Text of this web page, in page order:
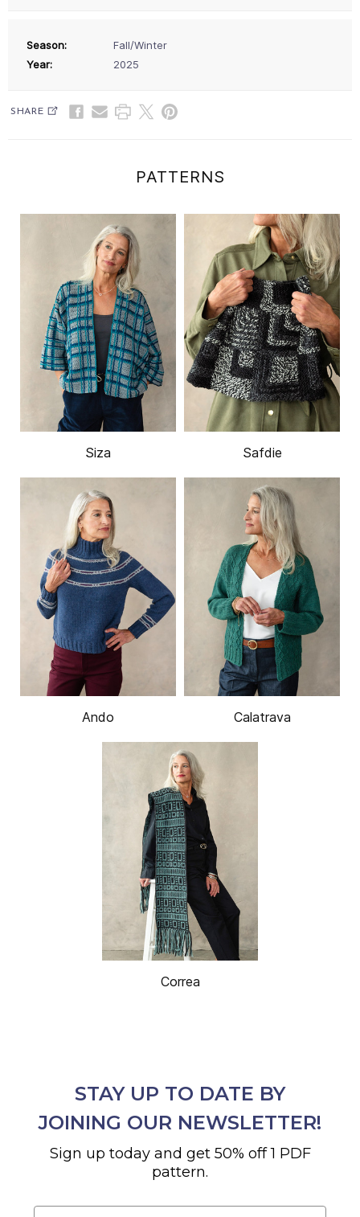
Season:
Fall/Winter
Year:
2025
SHARE
PATTERNS
Siza Safdie
Ando Calatrava
Correa
STAY UP TO DATE BY
JOINING OUR NEWSLETTER!
Sign up today and get 50% off 1 PDF
pattern.
Email